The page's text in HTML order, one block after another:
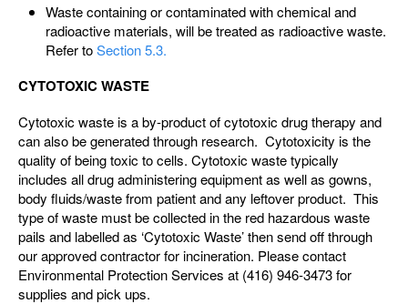
Waste containing or contaminated with chemical and
radioactive materials, will be treated as radioactive waste.
Refer toSection 5.3.
CYTOTOXIC WASTE
Cytotoxic waste is a by-product of cytotoxic drug therapy and
can also be generated through research. Cytotoxicity is the
quality of being toxic to cells. Cytotoxic waste typically
includes all drug administering equipment as well as gowns,
body fluids/waste from patient and any leftover product. This
type of waste must be collected in the red hazardous waste
pails and labelled as ‘Cytotoxic Waste’ then send off through
our approved contractor for incineration. Please contact
Environmental Protection Services at (416) 946-3473 for
supplies and pick ups.